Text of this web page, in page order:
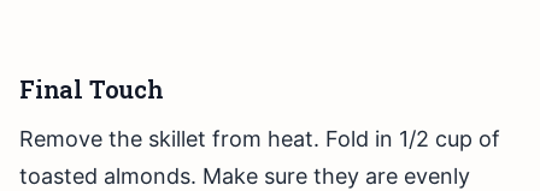
Final Touch
Remove the skillet from heat. Fold in 1/2 cup of
toasted almonds. Make sure they are evenly